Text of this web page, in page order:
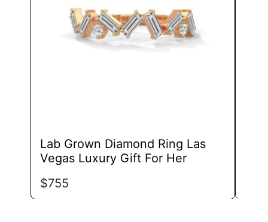
Lab Grown Diamond Ring Las
Vegas Luxury Gift For Her
$755
may
be
chosen
on